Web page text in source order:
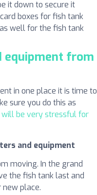
it down to secure it
boxes for fish tank
well for the fish tank
equipment from
in one place it is time to
sure you do this as
be very stressful for
and equipment
moving. In the grand
the fish tank last and
place.